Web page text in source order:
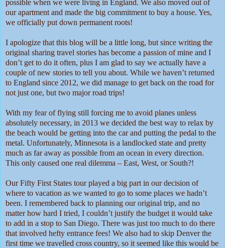
possible when we were living in England. We also moved out of
our apartment and made the big commitment to buy a house. Yes,
we officially put down permanent roots!
I apologize that this blog will be a little long, but since writing the
original sharing travel stories has become a passion of mine and I
don’t get to do it often, plus I am glad to say we actually have a
couple of new stories to tell you about. While we haven’t returned
to England since 2012, we did manage to get back on the road for
not just one, but two major road trips!
With my fear of flying still forcing me to avoid planes unless
absolutely necessary, in 2013 we decided the best way to relax by
the beach would be getting into the car and putting the pedal to the
metal. Unfortunately, Minnesota is a landlocked state and pretty
much as far away as possible from an ocean in every direction.
This only caused one real dilemma – East, West, or South?!
Our Fifty First States tour played a big part in our decision of
where to vacation as we wanted to go to some places we hadn’t
been. I remembered back to planning our original trip, and no
matter how hard I tried, I couldn’t justify the budget it would take
to add in a stop to San Diego. There was just too much to do there
that involved hefty entrance fees! We also had to skip Denver the
first time we travelled cross country, so it seemed like this would be